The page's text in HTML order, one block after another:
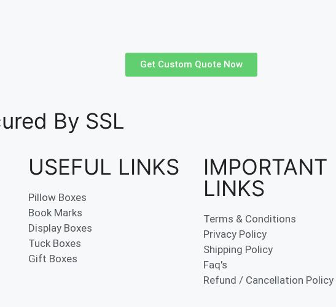
Get Custom Quote Now
By SSL
USEFUL LINKS
Pillow Boxes
Book Marks
Display Boxes
Tuck Boxes
Gift Boxes
IMPORTANT
LINKS
Terms & Conditions
Privacy Policy
Shipping Policy
Faq's
Refund / Cancellation Policy